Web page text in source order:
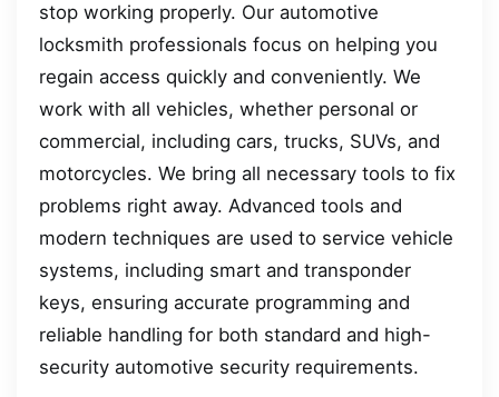
stop working properly. Our automotive
locksmith professionals focus on helping you
regain access quickly and conveniently. We
work with all vehicles, whether personal or
commercial, including cars, trucks, SUVs, and
motorcycles. We bring all necessary tools to fix
problems right away. Advanced tools and
modern techniques are used to service vehicle
systems, including smart and transponder
keys, ensuring accurate programming and
reliable handling for both standard and high-
security automotive security requirements.